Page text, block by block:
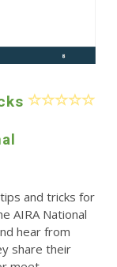
and tricks for
AIRA National
hear from
share their